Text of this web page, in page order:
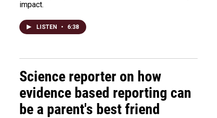
impact.
LISTEN • 6:38
Science reporter on how
evidence based reporting can
be a parent's best friend